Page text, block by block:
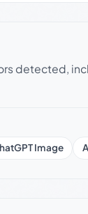
detected,
Image